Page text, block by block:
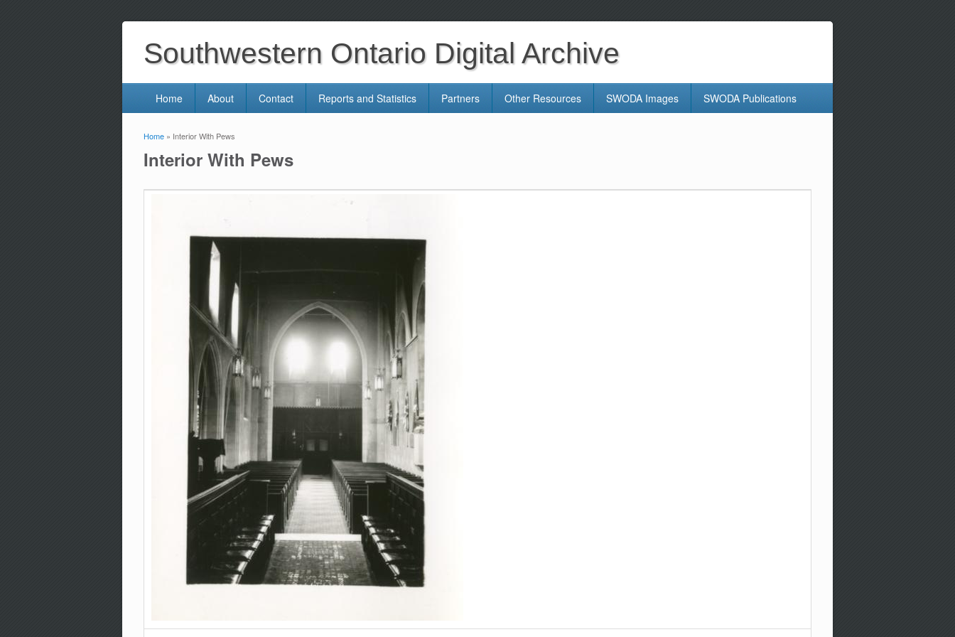
Southwestern Ontario Digital Archive
Home About Contact Reports and Statistics Partners Other Resources SWODA Images SWODA Publications
You are here
Home » Interior With Pews
Interior With Pews